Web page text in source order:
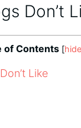
Don’t
of Contents [hide
Like